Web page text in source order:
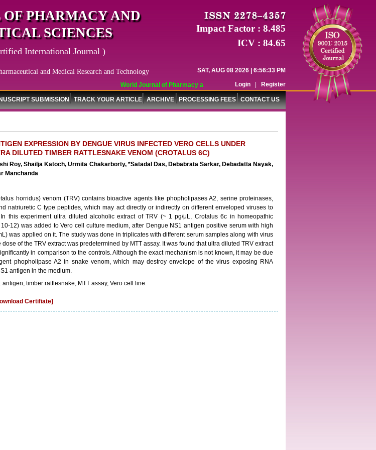
World Journal of Pharmacy and Pharmaceutical Sciences (WJPPS) has indexed with
PHARMACY AND
SCIENCES
International Journal )
and Medical Research and Technology
Impact Factor : 8.485
ICV : 84.65
SAT, AUG 08 2026 | 6:56:33 PM
Login
Register
SUBMISSION TRACK YOUR ARTICLE ARCHIVE PROCESSING FEES CONTACT US
EXPRESSION BY DENGUE VIRUS INFECTED VERO CELLS UNDER
DILUTED TIMBER RATTLESNAKE VENOM (CROTALUS 6C)
Roy, Shailja Katoch, Urmita Chakarborty, *Satadal Das, Debabrata Sarkar, Debadatta Nayak,
Manchanda
horridus) venom (TRV) contains bioactive agents like phopholipases A2, serine proteinases,
natriuretic C type peptides, which may act directly or indirectly on different enveloped viruses to
this experiment ultra diluted alcoholic extract of TRV (~ 1 pg/μL, Crotalus 6c in homeopathic
12) was added to Vero cell culture medium, after Dengue NS1 antigen positive serum with high
was applied on it. The study was done in triplicates with different serum samples along with virus
of the TRV extract was predetermined by MTT assay. It was found that ultra diluted TRV extract
in comparison to the controls. Although the exact mechanism is not known, it may be due
phopholipase A2 in snake venom, which may destroy envelope of the virus exposing RNA
antigen in the medium.
antigen, timber rattlesnake, MTT assay, Vero cell line.
Certifiate]